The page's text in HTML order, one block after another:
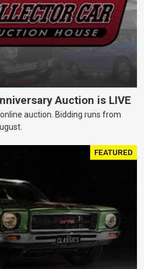
Auction is LIVE
auction. Bidding runs from
FEATURED